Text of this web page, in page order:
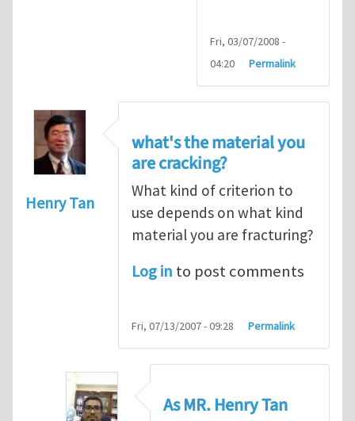
Fri, 03/07/2008 -
04:20
Permalink
Henry Tan
what's the material you
are cracking?
What kind of criterion to
use depends on what kind
material you are fracturing?
Log in to post comments
Fri, 07/13/2007 - 09:28 Permalink
As MR. Henry Tan